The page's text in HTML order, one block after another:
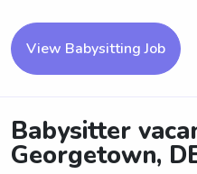
View Babysitting Job
Babysitter
Georgetown,